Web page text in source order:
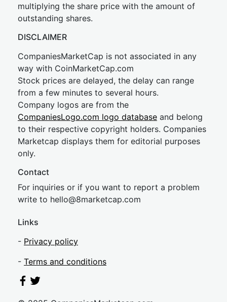
multiplying the share price with the amount of
outstanding shares.
DISCLAIMER
CompaniesMarketCap is not associated in any
way with CoinMarketCap.com
Stock prices are delayed, the delay can range
from a few minutes to several hours.
Company logos are from the
CompaniesLogo.com logo database and belong
to their respective copyright holders. Companies
Marketcap displays them for editorial purposes
only.
Contact
For inquiries or if you want to report a problem
write to hello@8marketcap.com
Links
- Privacy policy
- Terms and conditions